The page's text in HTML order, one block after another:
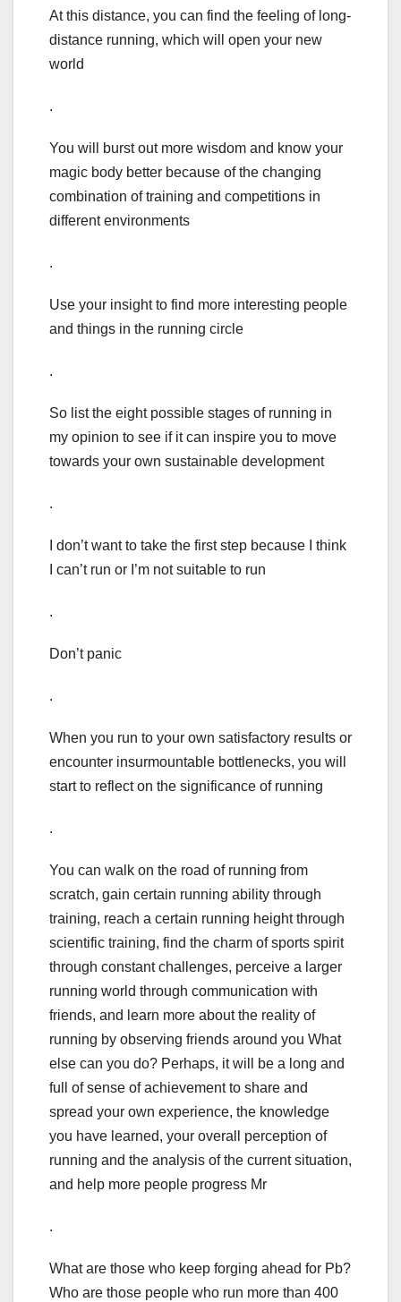
At this distance, you can find the feeling of long-
distance running, which will open your new
world
.
You will burst out more wisdom and know your
magic body better because of the changing
combination of training and competitions in
different environments
.
Use your insight to find more interesting people
and things in the running circle
.
So list the eight possible stages of running in
my opinion to see if it can inspire you to move
towards your own sustainable development
.
I don’t want to take the first step because I think
I can’t run or I’m not suitable to run
.
Don’t panic
.
When you run to your own satisfactory results or
encounter insurmountable bottlenecks, you will
start to reflect on the significance of running
.
You can walk on the road of running from
scratch, gain certain running ability through
training, reach a certain running height through
scientific training, find the charm of sports spirit
through constant challenges, perceive a larger
running world through communication with
friends, and learn more about the reality of
running by observing friends around you What
else can you do? Perhaps, it will be a long and
full of sense of achievement to share and
spread your own experience, the knowledge
you have learned, your overall perception of
running and the analysis of the current situation,
and help more people progress Mr
.
What are those who keep forging ahead for Pb?
Who are those people who run more than 400